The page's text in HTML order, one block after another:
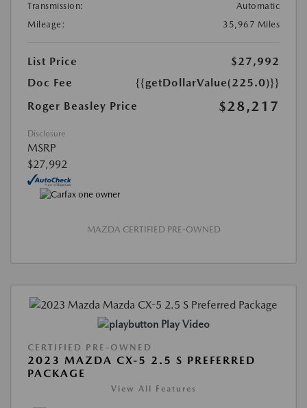
Transmission:
Automatic
Mileage:
35,967 Miles
List Price
$27,992
Doc Fee
{{getDollarValue(225.0)}}
Roger Beasley Price
$28,217
Disclosure
MSRP
$27,992
MAZDA CERTIFIED PRE-OWNED
Play Video
CERTIFIED PRE-OWNED
2023 MAZDA CX-5 2.5 S PREFERRED
PACKAGE
View All Features